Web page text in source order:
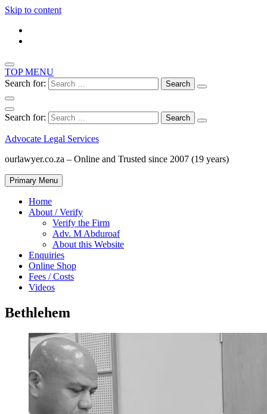
Skip to content
TOP MENU
Search for:
Search for:
Advocate Legal Services
ourlawyer.co.za – Online and Trusted since 2007 (19 years)
Primary Menu
Home
About / Verify
Verify the Firm
Adv. M Abduroaf
About this Website
Enquiries
Online Shop
Fees / Costs
Videos
Bethlehem